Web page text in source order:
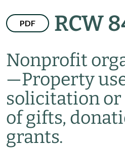
PDF RCW
Nonprofit
—Property
solicitation
of gifts,
grants.